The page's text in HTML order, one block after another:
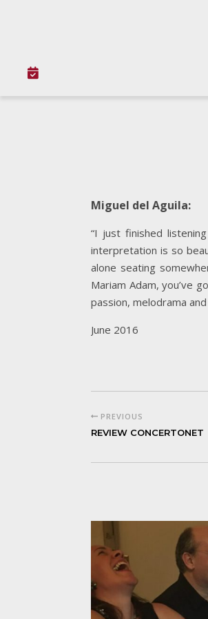
Miguel del Aguila:
“I just finished
interpretation is so
alone seating
Mariam Adam, you’ve
passion, melodrama
June 2016
PREVIOUS
REVIEW CONCERTONET